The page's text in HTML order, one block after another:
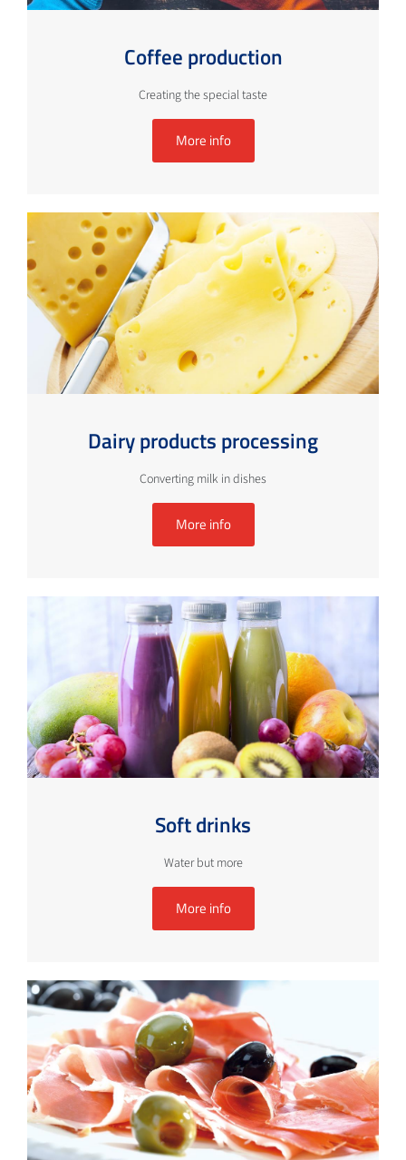
Coffee production
Creating the special taste
More info
Dairy products processing
Converting milk in dishes
More info
Soft drinks
Water but more
More info